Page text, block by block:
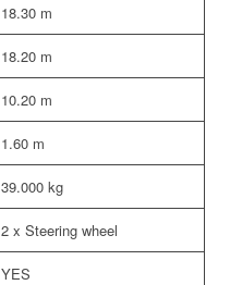
18.30 m
18.20 m
10.20 m
1.60 m
39.000 kg
2 x Steering wheel
YES